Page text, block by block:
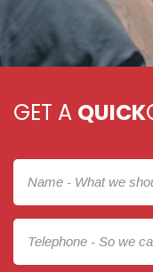
GET A QUICK